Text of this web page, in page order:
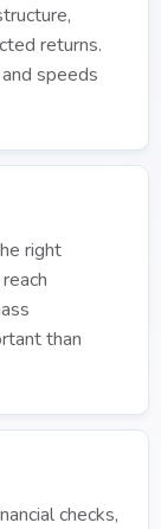
returns.
speeds
right
than
checks,